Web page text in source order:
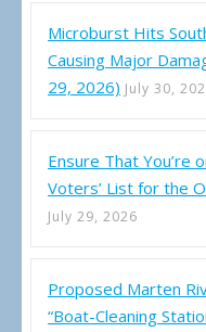
Microburst Hits
Causing Major
29, 2026) July 30,
Ensure That You’re
Voters’ List for the
July 29, 2026
Proposed Marten
“Boat-Cleaning